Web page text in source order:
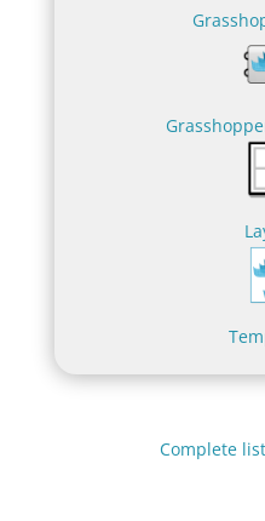
Complete